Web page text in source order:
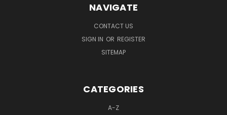
NAVIGATE
CONTACT US
SIGN IN OR REGISTER
SITEMAP
CATEGORIES
A-Z